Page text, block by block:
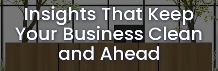
Insights That Keep
Your Business Clean
and Ahead